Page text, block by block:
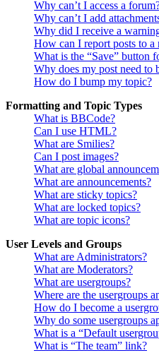
Why can’t I access a
Why can’t I add
Why did I receive a
How can I report posts to a
What is the “Save” button
Why does my post need to
How do I bump my topic?
Formatting and Topic Types
What is BBCode?
Can I use HTML?
What are Smilies?
Can I post images?
What are global
What are announcements?
What are sticky topics?
What are locked topics?
What are topic icons?
User Levels and Groups
What are Administrators?
What are Moderators?
What are usergroups?
Where are the usergroups
How do I become a
Why do some usergroups
What is a “Default
What is “The team” link?